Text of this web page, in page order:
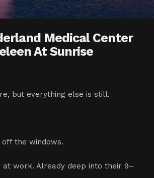
Medical Center
At Sunrise
but everything else is still.
the windows.
at work. Already deep into their 9–